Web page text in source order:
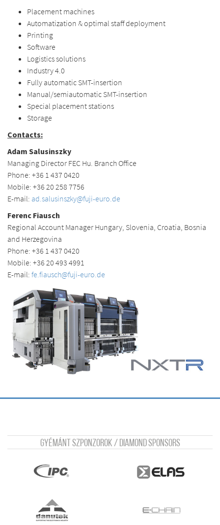
Placement machines
Automatization & optimal staff deployment
Printing
Software
Logistics solutions
Industry 4.0
Fully automatic SMT-insertion
Manual/semiautomatic SMT-insertion
Special placement stations
Storage
Contacts:
Adam Salusinszky
Managing Director FEC Hu. Branch Office
Phone: +36 1 437 0420
Mobile: +36 20 258 7756
E-mail: ad.salusinszky@fuji-euro.de
Ferenc Fiausch
Regional Account Manager Hungary, Slovenia, Croatia, Bosnia
and Herzegovina
Phone: +36 1 437 0420
Mobile: +36 20 493 4991
E-mail: fe.fiausch@fuji-euro.de
Gyémánt szponzorok / Diamond sponsors